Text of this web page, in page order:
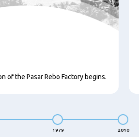
of the Pasar Rebo Factory begins.
1979 2010